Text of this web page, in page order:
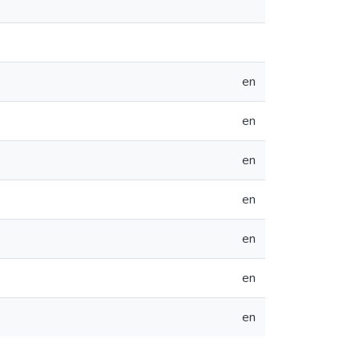
en
en
en
en
en
en
en